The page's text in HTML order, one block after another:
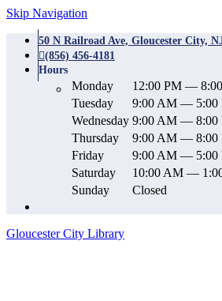
Skip Navigation
50 N Railroad Ave, Gloucester City,
(856) 456-4181
Hours
Monday
12:00 PM —
Tuesday
9:00 AM — 5:00
Wednesday 9:00 AM — 8:00
Thursday
9:00 AM — 8:00
Friday
9:00 AM — 5:00
Saturday
10:00 AM —
Sunday
Closed
Gloucester City Library